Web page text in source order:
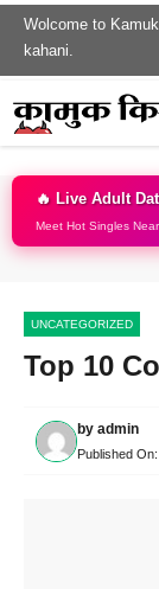
Skip
content
Wolcome to
kahani.
🔥 Live Adult
Meet Hot Singles
UNCATEGORIZED
Top 10
by admin
Published On: